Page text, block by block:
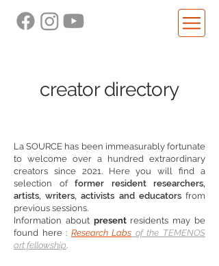
creator directory
La SOURCE has been immeasurably fortunate
to welcome over a hundred extraordinary
creators since 2021. Here you will find a
selection of former resident researchers,
artists, writers, activists and educators from
previous sessions.
Information about presentresidents may be
found here: Research Labs of the TEMENOS
art fellowship.